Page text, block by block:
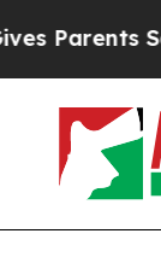
Parents